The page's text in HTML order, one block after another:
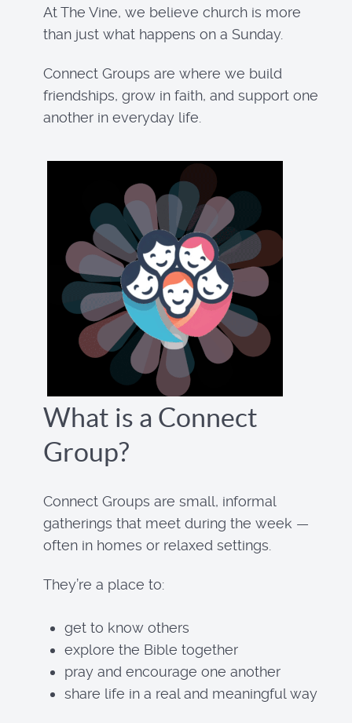
At The Vine, we believe church is more
than just what happens on a Sunday.
Connect Groups are where we build
friendships, grow in faith, and support one
another in everyday life.
What is a Connect
Group?
Connect Groups are small, informal
gatherings that meet during the week —
often in homes or relaxed settings.
They’re a place to:
get to know others
explore the Bible together
pray and encourage one another
share life in a real and meaningful way